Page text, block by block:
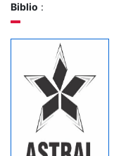
Biblio :